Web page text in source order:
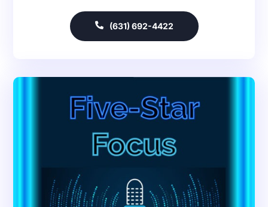
(631) 692-4422